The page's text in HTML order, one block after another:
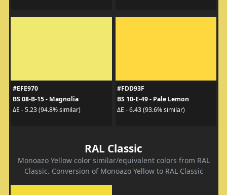
#EFE970
BS 08-B-15 - Magnolia
ΔE - 5.23 (94.8% similar)
#FDD93F
BS 10-E-49 - Pale Lemon
ΔE - 6.43 (93.6% similar)
RAL Classic
Monoazo Yellow color similar/equivalent colors from RAL
Classic. Conversion of Monoazo Yellow to RAL Classic